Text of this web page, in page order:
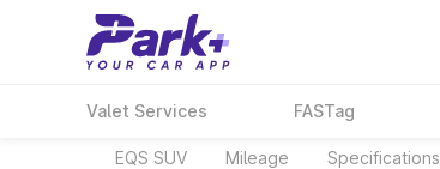
Valet Services FASTag
EQS SUV Mileage Specifications